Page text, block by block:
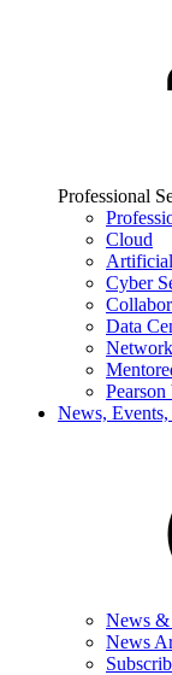
Professional
Cloud
Cyber
Data
News,
News &
News